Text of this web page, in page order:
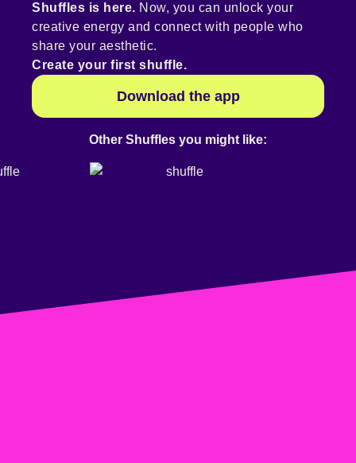
Shuffles is here. Now, you can unlock your
creative energy and connect with people who
share your aesthetic.
Create your first shuffle.
Download the app
Other Shuffles you might like: